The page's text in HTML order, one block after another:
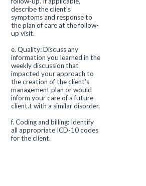
describe the client’s
symptoms and response to
the plan of care at the follow-
up visit.
e. Quality: Discuss any
information you learned in the
weekly discussion that
impacted your approach to
the creation of the client’s
management plan or would
inform your care of a future
client.t with a similar disorder.
f. Coding and billing: Identify
all appropriate ICD-10 codes
for the client.